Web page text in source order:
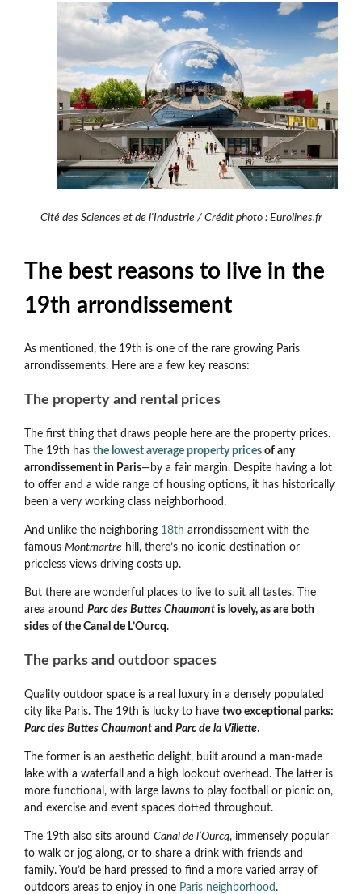
Cité des Sciences et de l'Industrie / Crédit photo : Eurolines.fr
The best reasons to live in the
19th arrondissement
As mentioned, the 19th is one of the rare growing Paris
arrondissements. Here are a few key reasons:
The property and rental prices
The first thing that draws people here are the property prices.
The 19th has the lowest average property prices of any
arrondissement in Paris—by a fair margin. Despite having a lot
to offer and a wide range of housing options, it has historically
been a very working class neighborhood.
And unlike the neighboring 18th arrondissement with the
famous Montmartre hill, there’s no iconic destination or
priceless views driving costs up.
But there are wonderful places to live to suit all tastes. The
area around Parc des Buttes Chaumont is lovely, as are both
sides of the Canal de L’Ourcq.
The parks and outdoor spaces
Quality outdoor space is a real luxury in a densely populated
city like Paris. The 19th is lucky to have two exceptional parks:
Parc des Buttes Chaumont and Parc de la Villette.
The former is an aesthetic delight, built around a man-made
lake with a waterfall and a high lookout overhead. The latter is
more functional, with large lawns to play football or picnic on,
and exercise and event spaces dotted throughout.
The 19th also sits around Canal de l’Ourcq, immensely popular
to walk or jog along, or to share a drink with friends and
family. You’d be hard pressed to find a more varied array of
outdoors areas to enjoy in one Paris neighborhood.